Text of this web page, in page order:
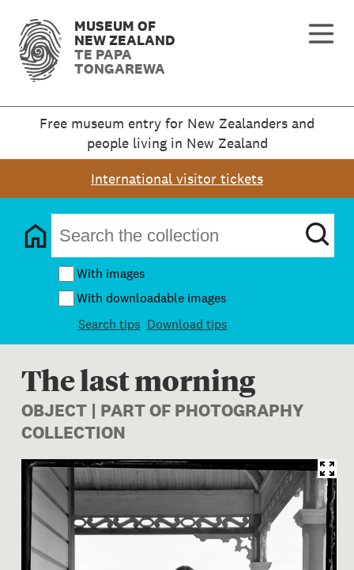
MUSEUM OF
NEW ZEALAND
TE PAPA
TONGAREWA
Free museum entry for New Zealanders and
people living in New Zealand
International visitor tickets
With images
With downloadable images
Search tips Download tips
The last morning
OBJECT | PART OF PHOTOGRAPHY
COLLECTION